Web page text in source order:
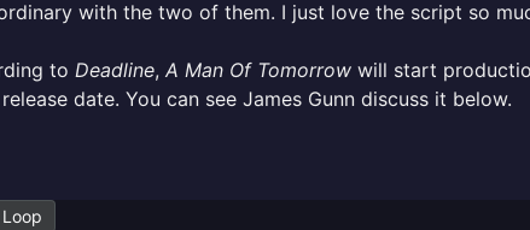
with the two of them. I just love the script so
to Deadline, A Man Of Tomorrow will start
date. You can see James Gunn discuss it below.